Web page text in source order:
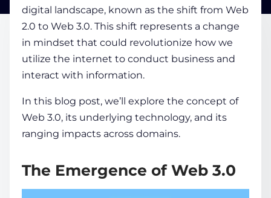
BLOG
COMPANY
CALCULATORS
Contact Us
digital landscape, known as the shift from Web
2.0 to Web 3.0. This shift represents a change
in mindset that could revolutionize how we
utilize the internet to conduct business and
interact with information.
In this blog post, we’ll explore the concept of
Web 3.0, its underlying technology, and its
ranging impacts across domains.
The Emergence of Web 3.0